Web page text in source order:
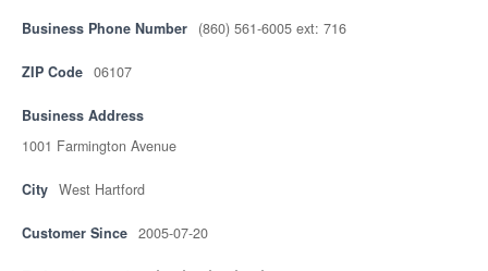
Business Phone Number (860) 561-6005 ext: 716
ZIP Code 06107
Business Address
1001 Farmington Avenue
City West Hartford
Customer Since 2005-07-20